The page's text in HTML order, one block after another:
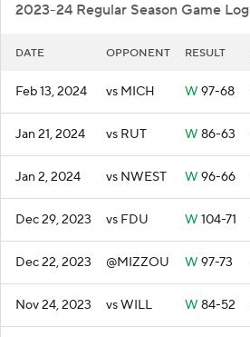
2023-24 Regular Season Game Log
DATE OPPONENT RESULT
Feb 13, 2024 vs MICH W 97-68
Jan 21, 2024 vs RUT W 86-63
Jan 2, 2024 vs NWEST W 96-66
Dec 29, 2023 vs FDU W 104-71
Dec 22, 2023 @MIZZOU W 97-73
Nov 24, 2023 vs WILL W 84-52